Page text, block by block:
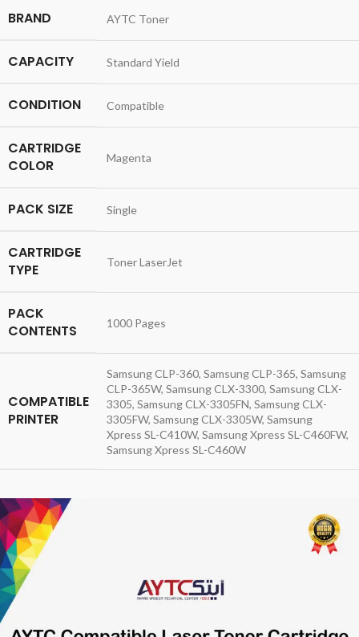
BRAND AYTC Toner
CAPACITY Standard Yield
CONDITION Compatible
CARTRIDGE
COLOR
Magenta
PACK SIZE Single
CARTRIDGE
TYPE
Toner LaserJet
PACK
CONTENTS
1000 Pages
COMPATIBLE
PRINTER
Samsung CLP-360, Samsung CLP-365, Samsung
CLP-365W, Samsung CLX-3300, Samsung CLX-
3305, Samsung CLX-3305FN, Samsung CLX-
3305FW, Samsung CLX-3305W, Samsung
Xpress SL-C410W, Samsung Xpress SL-C460FW,
Samsung Xpress SL-C460W